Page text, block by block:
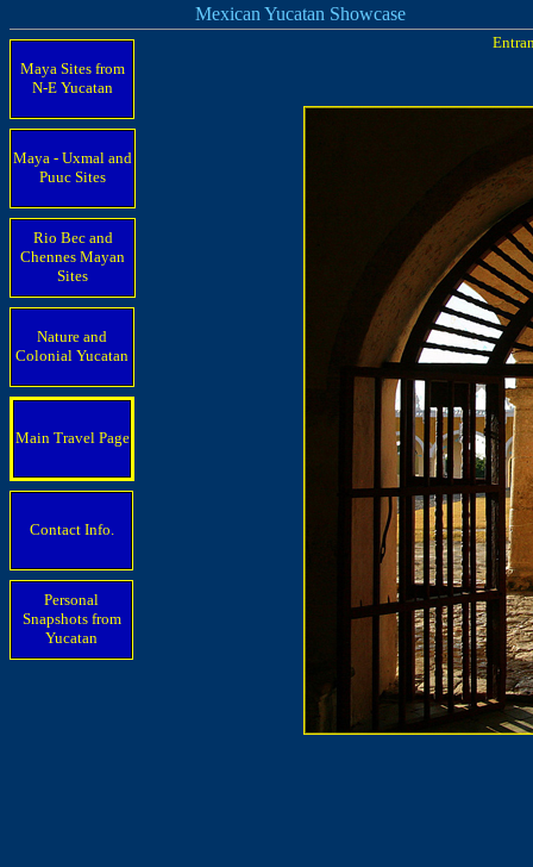
Mexican Yucatan Showcase
Maya Sites from
N-E Yucatan
Maya - Uxmal and
Puuc Sites
Rio Bec and
Chennes Mayan
Sites
Nature and
Colonial Yucatan
Main Travel Page
Contact Info.
Personal
Snapshots from
Yucatan